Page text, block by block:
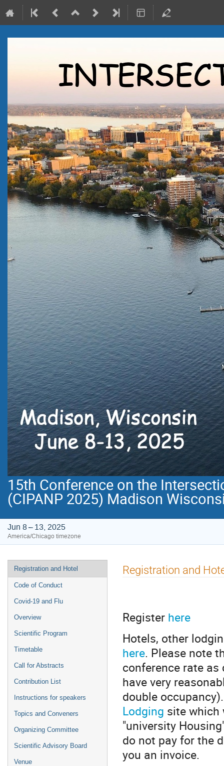
15th Conference on the
(CIPANP 2025) Madison
Jun 8 – 13, 2025
America/Chicago timezone
Event
menu
Registration and Hotel
Code of Conduct
Covid-19 and Flu
Overview
Scientific Program
Timetable
Call for Abstracts
Contribution List
Instructions for speakers
Topics and Conveners
Organizing Committee
Scientific Advisory Board
Venue
Registration and
Register here
Hotels, other
here. Please note
conference rate
have very
double
Lodging site which
"university
do not pay for the
you an invoice.